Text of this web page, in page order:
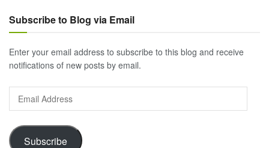
Subscribe to Blog via Email
Enter your email address to subscribe to this blog and receive
notifications of new posts by email.
Address
Subscribe